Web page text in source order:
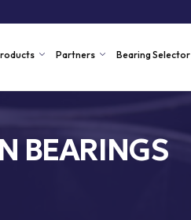
Partners Bearing Selector
BEARINGS